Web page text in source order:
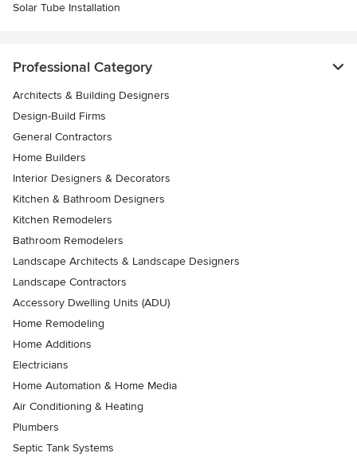
Solar Tube Installation
Professional Category
Architects & Building Designers
Design-Build Firms
General Contractors
Home Builders
Interior Designers & Decorators
Kitchen & Bathroom Designers
Kitchen Remodelers
Bathroom Remodelers
Landscape Architects & Landscape Designers
Landscape Contractors
Accessory Dwelling Units (ADU)
Home Remodeling
Home Additions
Electricians
Home Automation & Home Media
Air Conditioning & Heating
Plumbers
Septic Tank Systems